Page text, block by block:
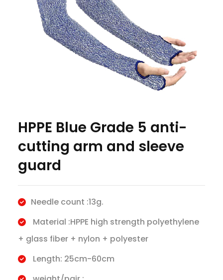
HPPE Blue Grade 5 anti-
cutting arm and sleeve
guard
Needle count :13g.
Material :HPPE high strength polyethylene
+ glass fiber + nylon + polyester
Length: 25cm-60cm